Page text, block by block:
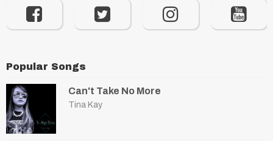
Popular Songs
Can't Take No More
Tina Kay